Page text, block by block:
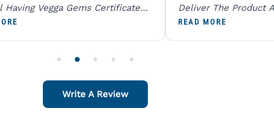
Having Vegga Gems Certificate
Digital X Ray He Certified 100
Deliver The Product
Packing Is Excellent
READ MORE
Write A Review